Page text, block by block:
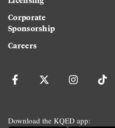
Corporate
Sponsorship
Careers
Download the KQED app: